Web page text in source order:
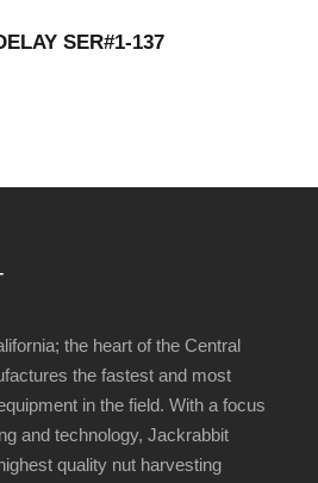
SER#1-137
the heart of the Central
the fastest and most
in the field. With a focus
and technology, Jackrabbit
quality nut harvesting